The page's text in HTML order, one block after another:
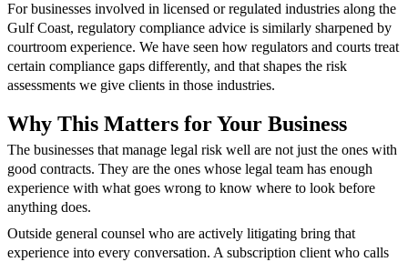
For businesses involved in licensed or regulated industries along the
Gulf Coast, regulatory compliance advice is similarly sharpened by
courtroom experience. We have seen how regulators and courts treat
certain compliance gaps differently, and that shapes the risk
assessments we give clients in those industries.
Why This Matters for Your Business
The businesses that manage legal risk well are not just the ones with
good contracts. They are the ones whose legal team has enough
experience with what goes wrong to know where to look before
anything does.
Outside general counsel who are actively litigating bring that
experience into every conversation. A subscription client who calls